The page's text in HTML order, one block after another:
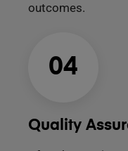
outcomes.
04
Quality